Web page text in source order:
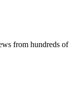
from hundreds of